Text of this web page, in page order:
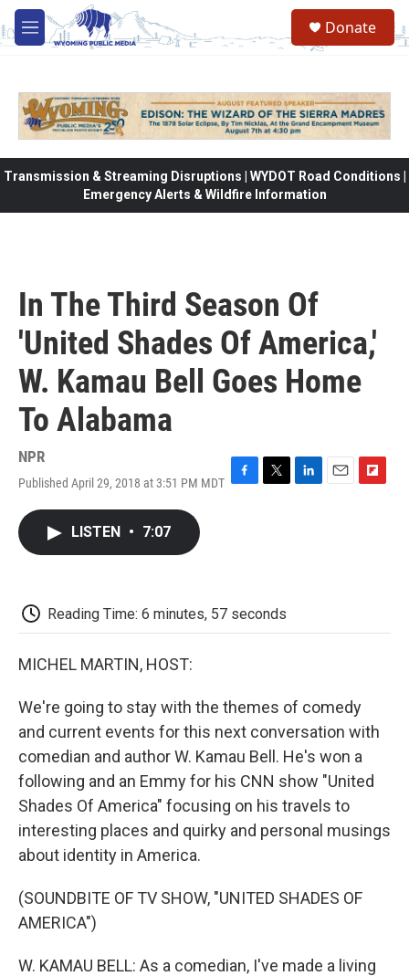
Skip to main content
M
e
Donate
Transmission & Streaming Disruptions | WYDOT Road Conditions |
Emergency Alerts & Wildfire Information
In The Third Season Of
'United Shades Of America,'
W. Kamau Bell Goes Home
To Alabama
NPR
Published April 29, 2018 at 3:51 PM MDT
k
LISTEN • 7:07
Reading Time: 6 minutes, 57 seconds
MICHEL MARTIN, HOST:
We're going to stay with the themes of comedy
and current events for this next conversation with
comedian and author W. Kamau Bell. He's won a
following and an Emmy for his CNN show "United
Shades Of America" focusing on his travels to
interesting places and quirky and personal musings
about identity in America.
(SOUNDBITE OF TV SHOW, "UNITED SHADES OF
AMERICA")
W. KAMAU BELL: As a comedian, I've made a living